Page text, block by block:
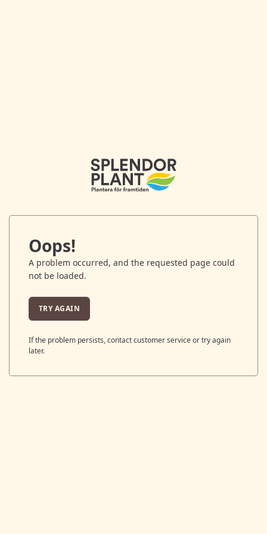
Oops!
A problem occurred, and the requested page could
not be loaded.
TRY AGAIN
If the problem persists, contact customer service or try again
later.